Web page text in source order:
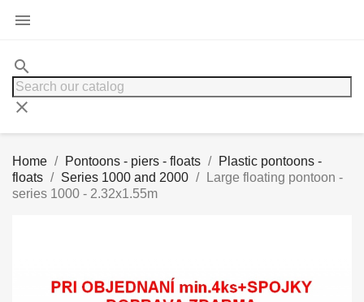

search
clear
Home Pontoons - piers - floats
Plastic pontoons -
floats
Series 1000 and 2000
Large floating pontoon -
series 1000 - 2.32x1.55m